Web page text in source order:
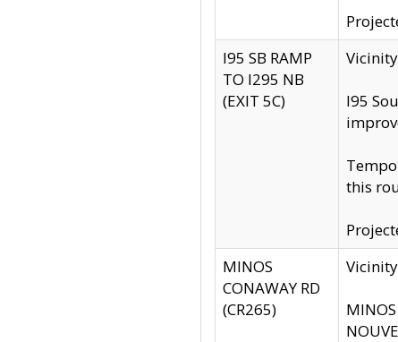
I95 SB RAMP
TO I295 NB
(EXIT 5C)
I95
this
MINOS
CONAWAY RD
(CR265)